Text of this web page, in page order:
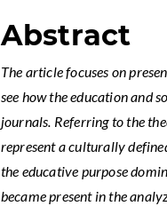
Abstract
The article focuses on
see how the education and
journals. Referring to the
represent a culturally
the educative purpose
became present in the